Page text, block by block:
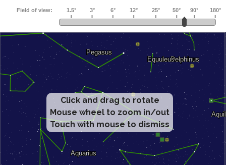
Click and drag to rotate
Mouse wheel to zoom in/out
Touch with mouse to dismiss